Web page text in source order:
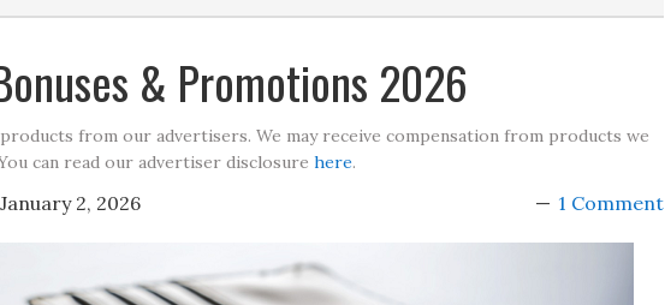
& Promotions 2026
from our advertisers. We may receive compensation from products we
can read our advertiser disclosure here.
January 2, 2026 1 Comment